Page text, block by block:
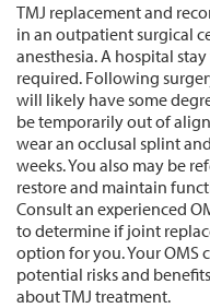
TMJ replacement and
in an outpatient surgical
anesthesia. A hospital
required. Following
will likely have some
be temporarily out of
wear an occlusal splint
weeks. You also may be
restore and maintain
Consult an experienced
to determine if joint
option for you. Your OMS
potential risks and
about TMJ treatment.